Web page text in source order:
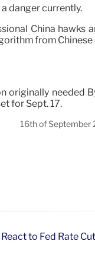
a danger currently.
China hawks
from
originally needed
for Sept. 17.
16th of September
to Fed Rate